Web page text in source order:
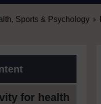
Sports & Psychology
for health